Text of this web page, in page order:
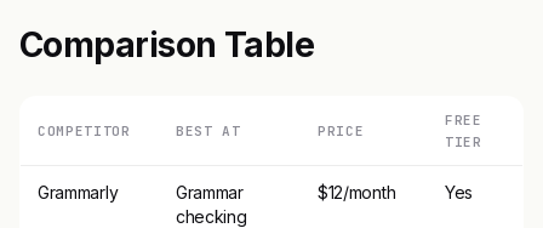
Comparison Table
COMPETITOR BEST AT PRICE
FREE
TIER
Grammarly
Grammar
checking
$12/month Yes